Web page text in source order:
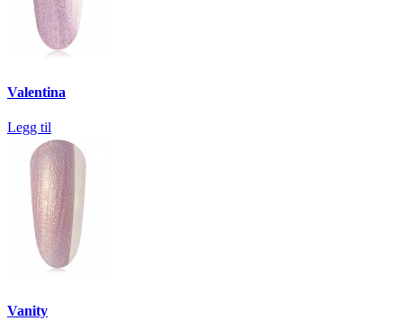
Valentina
Legg til
Vanity